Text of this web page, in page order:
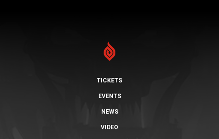
TICKETS
EVENTS
NEWS
VIDEO